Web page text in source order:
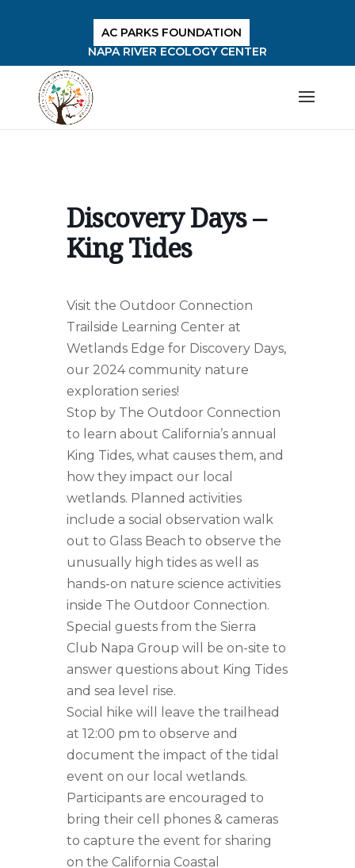
AC PARKS FOUNDATION
NAPA RIVER ECOLOGY CENTER
Discovery Days –
King Tides
Visit the Outdoor Connection
Trailside Learning Center at
Wetlands Edge for Discovery Days,
our 2024 community nature
exploration series!
Stop by The Outdoor Connection
to learn about California’s annual
King Tides, what causes them, and
how they impact our local
wetlands. Planned activities
include a social observation walk
out to Glass Beach to observe the
unusually high tides as well as
hands-on nature science activities
inside The Outdoor Connection.
Special guests from the Sierra
Club Napa Group will be on-site to
answer questions about King Tides
and sea level rise.
Social hike will leave the trailhead
at 12:00 pm to observe and
document the impact of the tidal
event on our local wetlands.
Participants are encouraged to
bring their cell phones & cameras
to capture the event for sharing
on the California Coastal